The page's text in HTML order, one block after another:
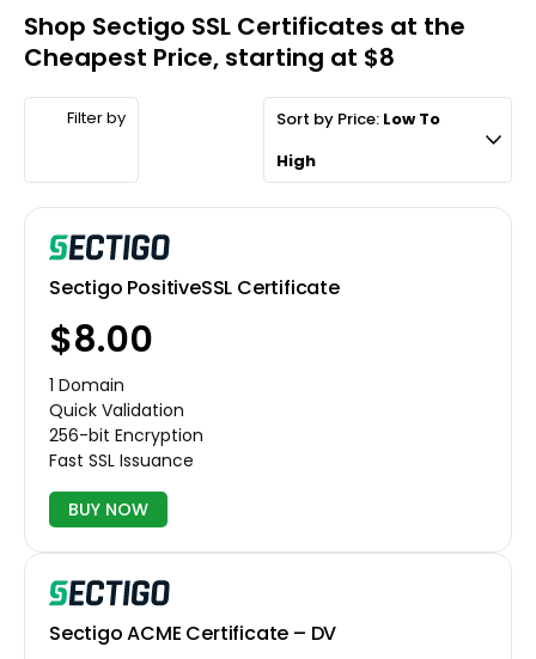
Shop Sectigo SSL Certificates at the
Cheapest Price, starting at $8
Filter by Sort by Price: Low To
High
Sectigo PositiveSSL Certificate
$8.00
1 Domain
Quick Validation
256-bit Encryption
Fast SSL Issuance
BUY NOW
Sectigo ACME Certificate – DV